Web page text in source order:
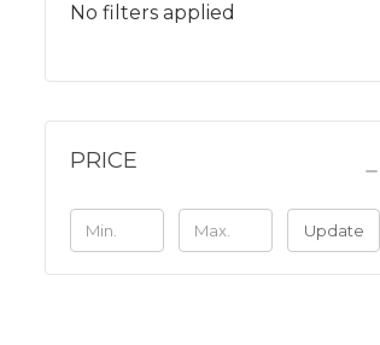
No filters applied
PRICE
Update